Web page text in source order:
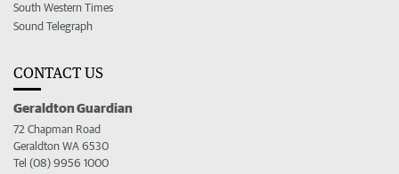
South Western Times
Sound Telegraph
CONTACT US
Geraldton Guardian
72 Chapman Road
Geraldton WA 6530
Tel (08) 9956 1000